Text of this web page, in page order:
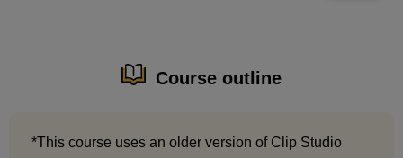
Course outline
*This course uses an older version of Clip Studio